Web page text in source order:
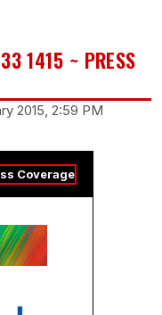
1415 ~ PRESS
2015, 2:59 PM
Coverage